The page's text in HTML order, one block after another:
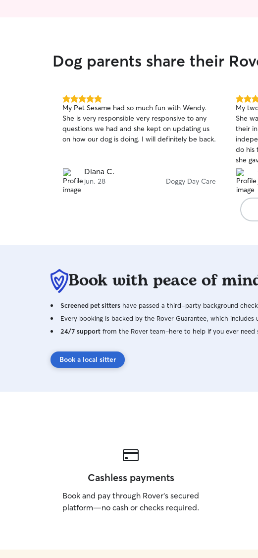
Dog parents share their
5.0
out
of
5
stars
My Pet Sesame had so much fun with Wendy.
She is very responsible very responsive to any
questions we had and she kept on updating us
on how our dog is doing. I will definitely be back.
Diana C.
jun. 28 Doggy Day Care
5.0
out
of
5
stars
My
She
their
do his
she
relax
dogs
interact. Megan kept me updated with
and
for and
Book with peace of
Screened pet sitters have passed a third-party background
Every booking is backed by the Rover Guarantee, which
24/7 support from the Rover team–here to help if you ever
Book a local sitter
Cashless payments
Book and pay through Rover’s secured
platform—no cash or checks required.